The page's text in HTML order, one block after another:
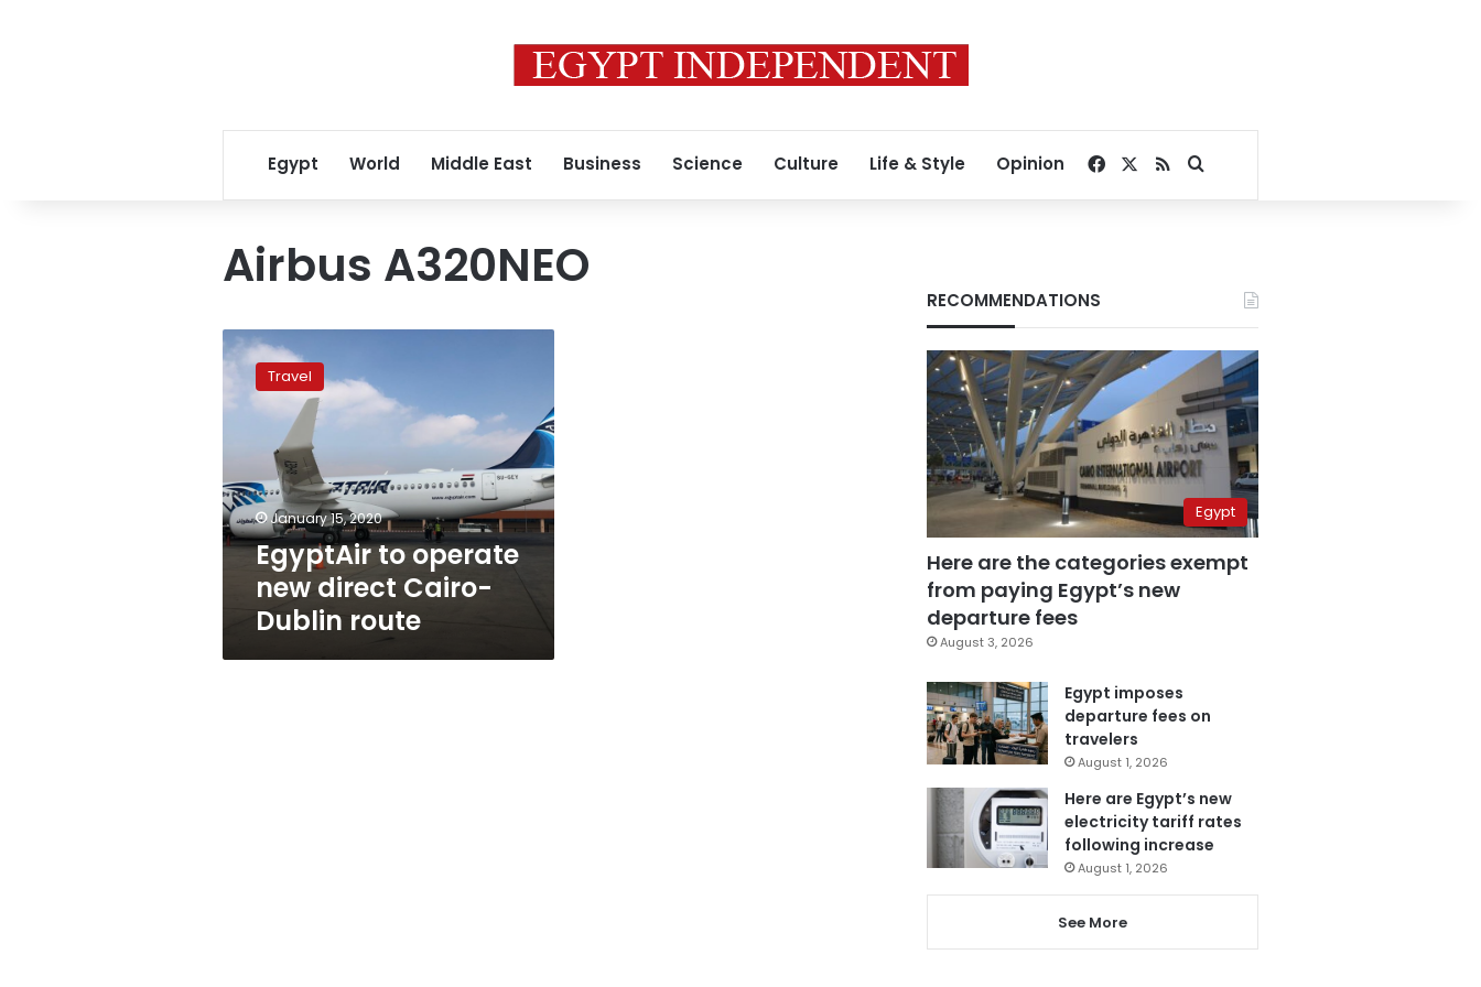
Egypt World Middle East Business Science Culture Life & Style Opinion Facebook
RSSSearch for
Airbus A320NEO
EgyptAir
to
operate
new
Dublin
route
Travel
January 15, 2020
EgyptAir to operate
new direct Cairo-
Dublin route
RECOMMENDATIONS
Egypt
Here are the categories exempt
from paying Egypt’s new
departure fees
August 3, 2026
Egypt imposes
departure fees on
travelers
August 1, 2026
Here are Egypt’s new
electricity tariff rates
following increase
August 1, 2026
See More